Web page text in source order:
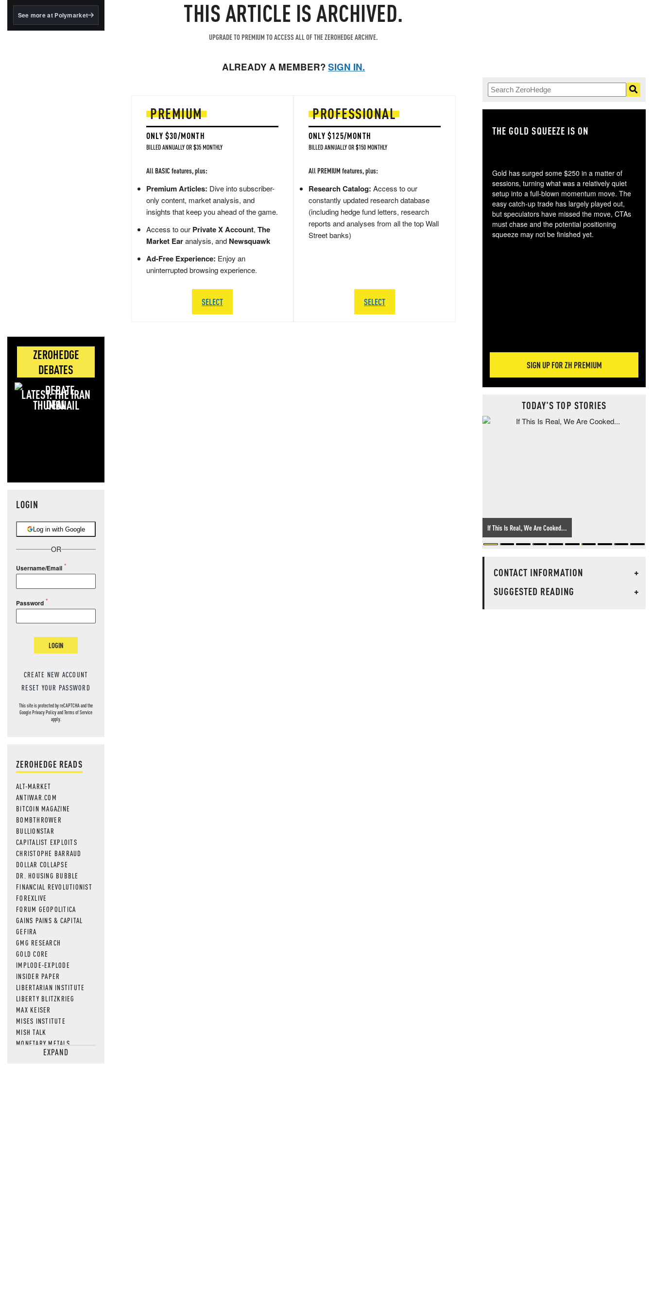
BlackRock's existing
See more at Polymarket
ZEROHEDGE
DEBATES
LATEST: THE IRAN
DEAL
LOGIN
Log in with Google
OR
Username/Email
Password
LOGIN
CREATE NEW ACCOUNT
RESET YOUR PASSWORD
This site is protected by reCAPTCHA and the
GooglePrivacy PolicyandTerms of Service
apply.
ZEROHEDGE READS
ALT-MARKET
ANTIWAR.COM
BITCOIN MAGAZINE
BOMBTHROWER
BULLIONSTAR
CAPITALIST EXPLOITS
CHRISTOPHE BARRAUD
DOLLAR COLLAPSE
DR. HOUSING BUBBLE
FINANCIAL REVOLUTIONIST
FOREXLIVE
FORUM GEOPOLITICA
GAINS PAINS & CAPITAL
GEFIRA
GMG RESEARCH
GOLD CORE
IMPLODE-EXPLODE
INSIDER PAPER
LIBERTARIAN INSTITUTE
LIBERTY BLITZKRIEG
MAX KEISER
MISES INSTITUTE
MISH TALK
MONETARY METALS
NEWSQUAWKEXPAND
THIS ARTICLE IS ARCHIVED.
UPGRADE TO PREMIUM TO ACCESS ALL OF THE ZEROHEDGE ARCHIVE.
ALREADY A MEMBER?SIGN IN.
PREMIUM
ONLY $30/MONTH
BILLED ANNUALLY OR $35 MONTHLY
All BASIC features, plus:
Premium Articles: Dive into subscriber-
only content, market analysis, and
insights that keep you ahead of the game.
Access to our Private X Account, The
Market Earanalysis, and Newsquawk
Ad-Free Experience: Enjoy an
uninterrupted browsing experience.
SELECT
PROFESSIONAL
ONLY $125/MONTH
BILLED ANNUALLY OR $150 MONTHLY
All PREMIUM features, plus:
Research Catalog: Access to our
constantly updated research database
(including hedge fund letters, research
reports and analyses from all the top Wall
Street banks)
SELECT
THE GOLD SQUEEZE IS ON
Gold has surged some $250 in a matter of
sessions, turning what was a relatively quiet
setup into a full-blown momentum move. The
easy catch-up trade has largely played out,
but speculators have missed the move, CTAs
must chase and the potential positioning
squeeze may not be finished yet.
SIGN UP FOR ZH PREMIUM
TODAY'S TOP STORIES
If This Is Real, We Are Cooked...
CONTACT INFORMATION
+
SUGGESTED READING
+